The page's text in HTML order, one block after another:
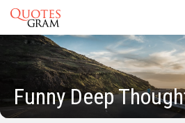
Funny Deep